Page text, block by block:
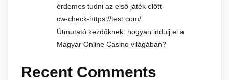
érdemes tudni az első játék előtt
cw-check-https://test.com/
Útmutató kezdőknek: hogyan indulj el a
Magyar Online Casino világában?
Recent Comments